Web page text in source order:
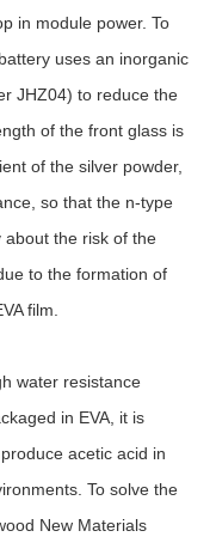
in module power. To
uses an inorganic
JHZ04) to reduce the
of the front glass is
of the silver powder,
so that the n-type
the risk of the
to the formation of
film.
water resistance
in EVA, it is
acetic acid in
To solve the
New Materials